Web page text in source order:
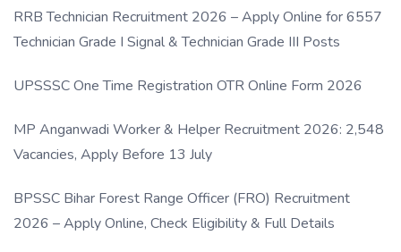
RRB Technician Recruitment 2026 – Apply Online for 6557
Technician Grade I Signal & Technician Grade III Posts
UPSSSC One Time Registration OTR Online Form 2026
MP Anganwadi Worker & Helper Recruitment 2026: 2,548
Vacancies, Apply Before 13 July
BPSSC Bihar Forest Range Officer (FRO) Recruitment
2026 – Apply Online, Check Eligibility & Full Details